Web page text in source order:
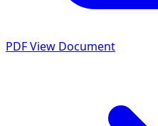
PDFView Document